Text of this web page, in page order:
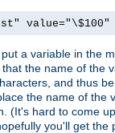
value="\$100"
a variable in the
the name of the
and thus
the name of the
(It's hard to come
you'll get the